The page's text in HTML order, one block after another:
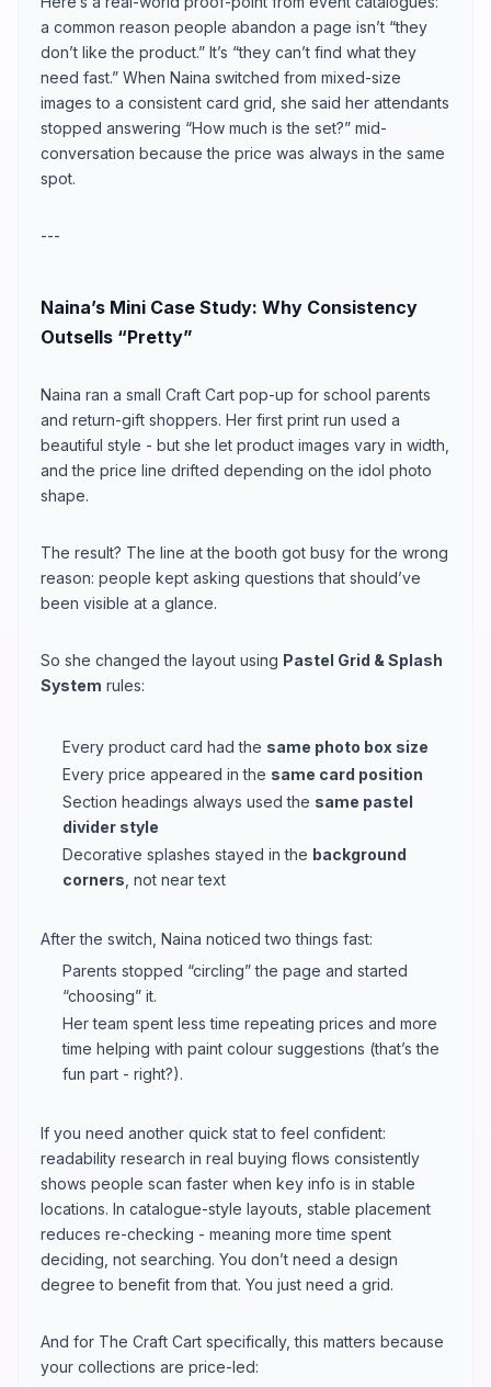
a common reason people abandon a page isn’t “they
don’t like the product.” It’s “they can’t find what they
need fast.” When Naina switched from mixed-size
images to a consistent card grid, she said her attendants
stopped answering “How much is the set?” mid-
conversation because the price was always in the same
spot.
---
Naina’s Mini Case Study: Why Consistency
Outsells “Pretty”
Naina ran a small Craft Cart pop-up for school parents
and return-gift shoppers. Her first print run used a
beautiful style - but she let product images vary in width,
and the price line drifted depending on the idol photo
shape.
The result? The line at the booth got busy for the wrong
reason: people kept asking questions that should’ve
been visible at a glance.
So she changed the layout using Pastel Grid & Splash
System rules:
Every product card had the same photo box size
Every price appeared in the same card position
Section headings always used the same pastel
divider style
Decorative splashes stayed in the background
corners , not near text
After the switch, Naina noticed two things fast:
Parents stopped “circling” the page and started
“choosing” it.
Her team spent less time repeating prices and more
time helping with paint colour suggestions (that’s the
fun part - right?).
If you need another quick stat to feel confident:
readability research in real buying flows consistently
shows people scan faster when key info is in stable
locations. In catalogue-style layouts, stable placement
reduces re-checking - meaning more time spent
deciding, not searching. You don’t need a design
degree to benefit from that. You just need a grid.
And for The Craft Cart specifically, this matters because
your collections are price-led: